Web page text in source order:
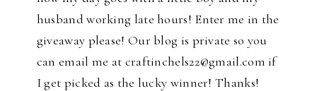
husband working late hours! Enter me in the
giveaway please! Our blog is private so you
can email me at craftinchels22@gmail.com if
I get picked as the lucky winner! Thanks!